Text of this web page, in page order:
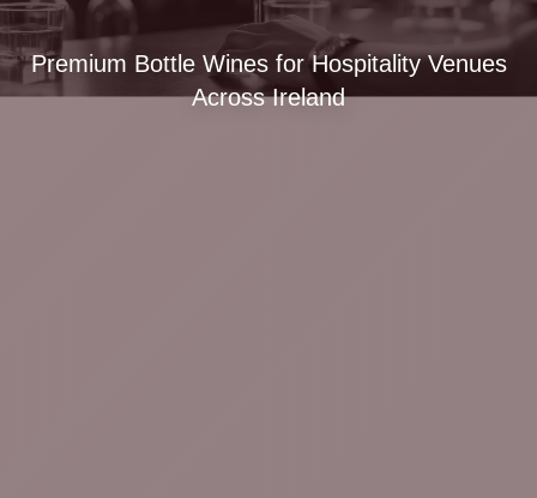
Premium Bottle Wines for Hospitality Venues
Across Ireland